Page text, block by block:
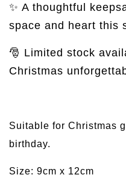
✨ A thoughtful
space and heart this
🎅 Limited stock
Christmas
Suitable for Christmas
birthday.
Size: 9cm x 12cm